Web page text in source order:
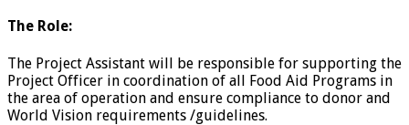
The Role:
The Project Assistant will be responsible for supporting the
Project Officer in coordination of all Food Aid Programs in
the area of operation and ensure compliance to donor and
World Vision requirements /guidelines.